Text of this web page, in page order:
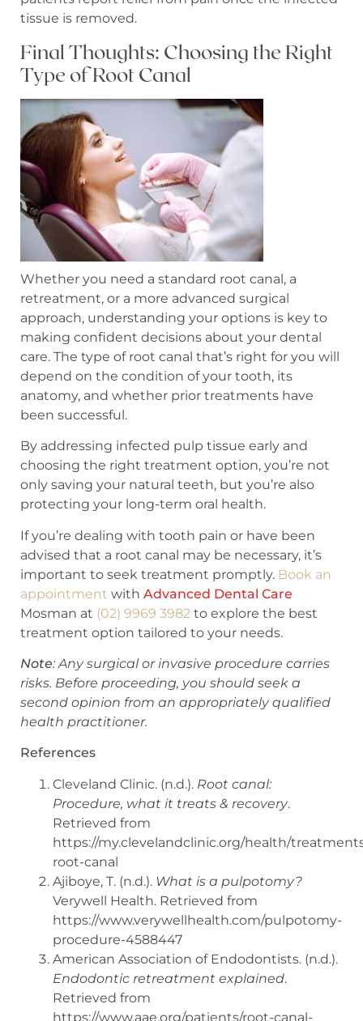
tissue is removed.
Final Thoughts: Choosing the Right
Type of Root Canal
Whether you need a standard root canal, a
retreatment, or a more advanced surgical
approach, understanding your options is key to
making confident decisions about your dental
care. The type of root canal that’s right for you will
depend on the condition of your tooth, its
anatomy, and whether prior treatments have
been successful.
By addressing infected pulp tissue early and
choosing the right treatment option, you’re not
only saving your natural teeth, but you’re also
protecting your long-term oral health.
If you’re dealing with tooth pain or have been
advised that a root canal may be necessary, it’s
important to seek treatment promptly. Book an
appointment with Advanced Dental Care
Mosman at (02) 9969 3982 to explore the best
treatment option tailored to your needs.
Note: Any surgical or invasive procedure carries
risks. Before proceeding, you should seek a
second opinion from an appropriately qualified
health practitioner.
References
Cleveland Clinic. (n.d.). Root canal:
Procedure, what it treats & recovery.
Retrieved from
https://my.clevelandclinic.org/health/
root-canal
Ajiboye, T. (n.d.). What is a pulpotomy?
Verywell Health. Retrieved from
https://www.verywellhealth.com/pulpotomy-
procedure-4588447
American Association of Endodontists. (n.d.).
Endodontic retreatment explained.
Retrieved from
https://www.aae.org/patients/root-canal-